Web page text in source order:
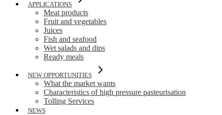
APPLICATIONS
Meat products
Fruit and vegetables
Juices
Fish and seafood
Wet salads and dips
Ready meals
NEW OPPORTUNITIES
What the market wants
Characteristics of high pressure pasteurisation
Tolling Services
NEWS